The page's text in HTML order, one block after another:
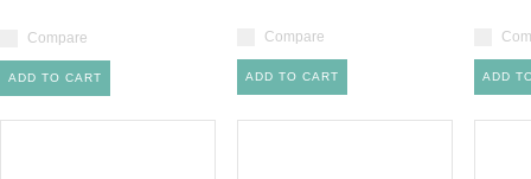
Compare
ADD TO CART
Compare
ADD TO CART ADD